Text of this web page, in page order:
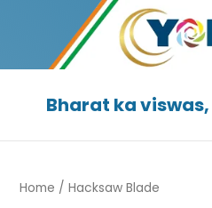
Bharat ka viswas,
Home / Hacksaw Blade